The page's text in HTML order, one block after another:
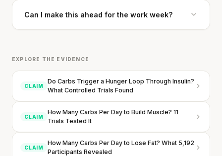
Can I make this ahead for the work week?
EXPLORE THE EVIDENCE
CLAIM
Do Carbs Trigger a Hunger Loop Through Insulin?
What Controlled Trials Found
CLAIM
How Many Carbs Per Day to Build Muscle? 11
Trials Tested It
CLAIM
How Many Carbs Per Day to Lose Fat? What 5,192
Participants Revealed